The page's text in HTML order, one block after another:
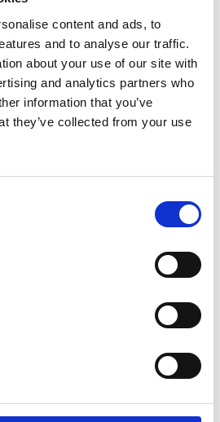
content and ads, to
and to analyse our traffic.
about your use of our site with
and analytics partners who
information that you’ve
they’ve collected from your use